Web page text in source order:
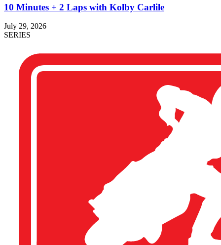
10 Minutes + 2 Laps with Kolby Carlile
July 29, 2026
SERIES